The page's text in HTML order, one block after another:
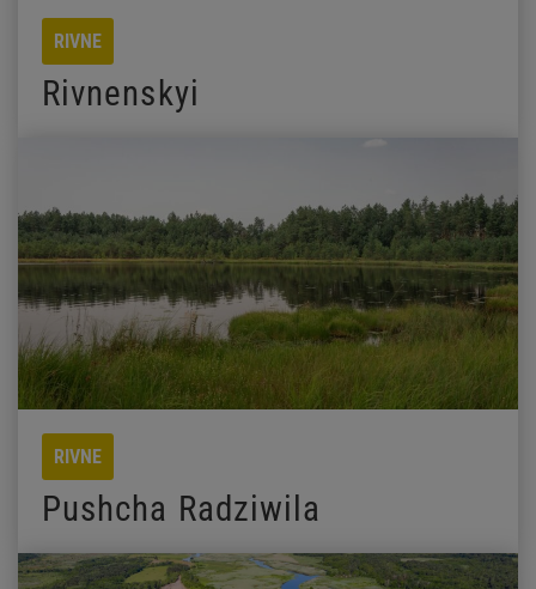
RIVNE
Rivnenskyi
RIVNE
Pushcha Radziwila